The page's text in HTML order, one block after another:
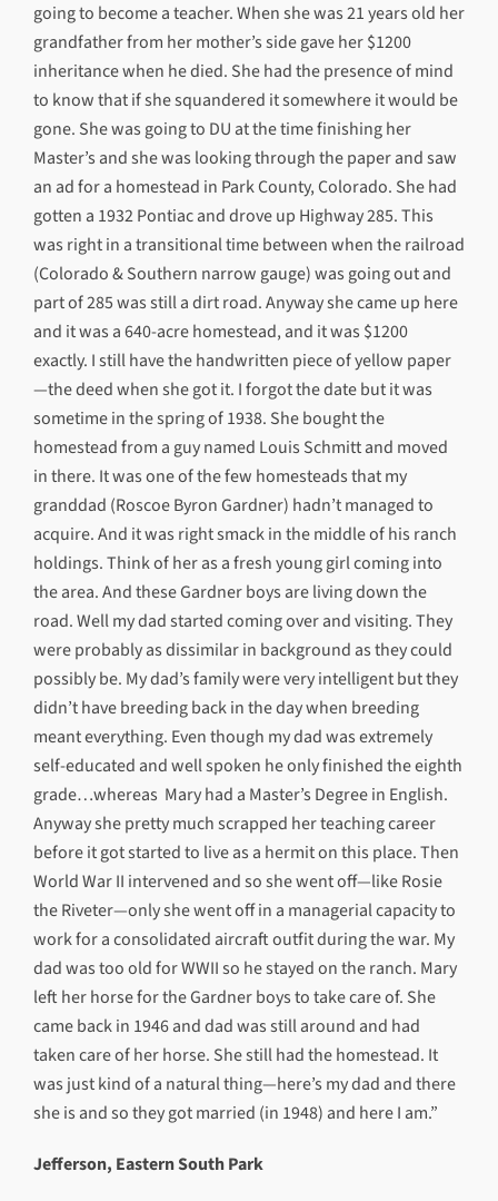
going to become a teacher. When she was 21 years old her
grandfather from her mother’s side gave her $1200
inheritance when he died. She had the presence of mind
to know that if she squandered it somewhere it would be
gone. She was going to DU at the time finishing her
Master’s and she was looking through the paper and saw
an ad for a homestead in Park County, Colorado. She had
gotten a 1932 Pontiac and drove up Highway 285. This
was right in a transitional time between when the railroad
(Colorado & Southern narrow gauge) was going out and
part of 285 was still a dirt road. Anyway she came up here
and it was a 640-acre homestead, and it was $1200
exactly. I still have the handwritten piece of yellow paper
—the deed when she got it. I forgot the date but it was
sometime in the spring of 1938. She bought the
homestead from a guy named Louis Schmitt and moved
in there. It was one of the few homesteads that my
granddad (Roscoe Byron Gardner) hadn’t managed to
acquire. And it was right smack in the middle of his ranch
holdings. Think of her as a fresh young girl coming into
the area. And these Gardner boys are living down the
road. Well my dad started coming over and visiting. They
were probably as dissimilar in background as they could
possibly be. My dad’s family were very intelligent but they
didn’t have breeding back in the day when breeding
meant everything. Even though my dad was extremely
self-educated and well spoken he only finished the eighth
grade…whereas Mary had a Master’s Degree in English.
Anyway she pretty much scrapped her teaching career
before it got started to live as a hermit on this place. Then
World War II intervened and so she went off—like Rosie
the Riveter—only she went off in a managerial capacity to
work for a consolidated aircraft outfit during the war. My
dad was too old for WWII so he stayed on the ranch. Mary
left her horse for the Gardner boys to take care of. She
came back in 1946 and dad was still around and had
taken care of her horse. She still had the homestead. It
was just kind of a natural thing—here’s my dad and there
she is and so they got married (in 1948) and here I am.”
Jefferson, Eastern South Park